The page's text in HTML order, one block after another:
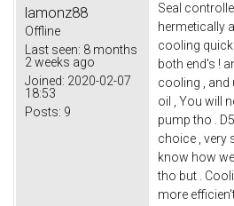
lamonz88
Offline
Last seen: 8 months
2 weeks ago
Joined: 2020-02-07
18:53
Posts: 9
Seal
hermetically
cooling
both end's !
cooling ,
oil , You will
pump tho .
choice , very
know how
tho but .
more